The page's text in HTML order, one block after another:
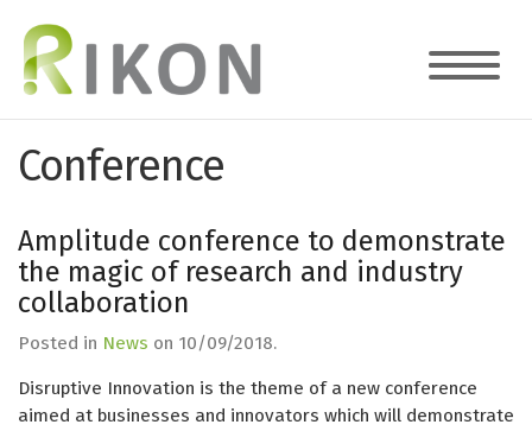
Conference
Amplitude conference to demonstrate
the magic of research and industry
collaboration
Posted in News on 10/09/2018.
Disruptive Innovation is the theme of a new conference
aimed at businesses and innovators which will demonstrate